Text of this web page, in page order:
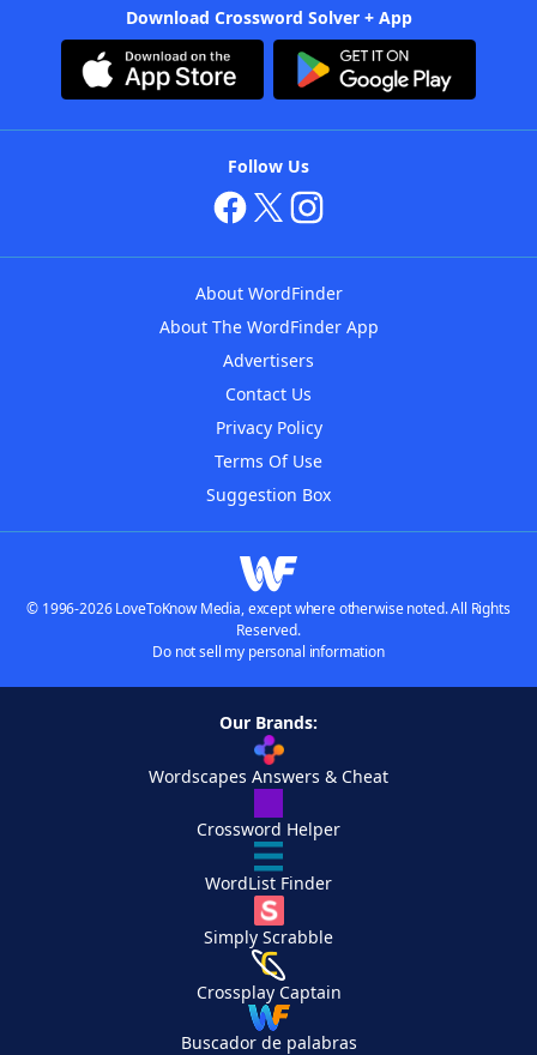
Download Crossword Solver + App
Follow Us
About WordFinder
About The WordFinder App
Advertisers
Contact Us
Privacy Policy
Terms Of Use
Suggestion Box
© 1996-2026 LoveToKnow Media, except where otherwise noted. All Rights
Reserved.
Do not sell my personal information
Our Brands:
Wordscapes Answers & Cheat
Crossword Helper
WordList Finder
Simply Scrabble
Crossplay Captain
Buscador de palabras